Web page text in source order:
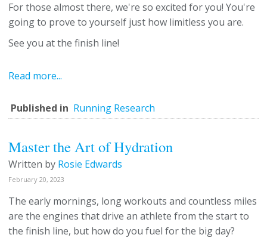
For those almost there, we're so excited for you! You're
going to prove to yourself just how limitless you are.
See you at the finish line!
Read more...
Published in Running Research
Master the Art of Hydration
Written by Rosie Edwards
February 20, 2023
The early mornings, long workouts and countless miles
are the engines that drive an athlete from the start to
the finish line, but how do you fuel for the big day?